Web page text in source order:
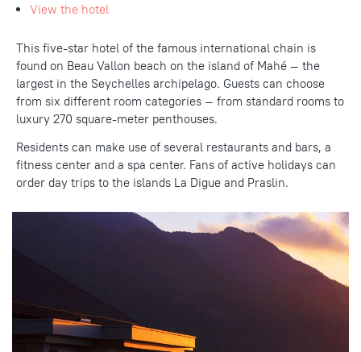
View the hotel
This five-star hotel of the famous international chain is
found on Beau Vallon beach on the island of Mahé — the
largest in the Seychelles archipelago. Guests can choose
from six different room categories — from standard rooms to
luxury 270 square-meter penthouses.
Residents can make use of several restaurants and bars, a
fitness center and a spa center. Fans of active holidays can
order day trips to the islands La Digue and Praslin.